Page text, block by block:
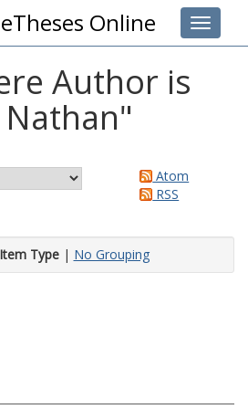
Toggle
Online
Author is
"
Atom
RSS
Item Type| No Grouping